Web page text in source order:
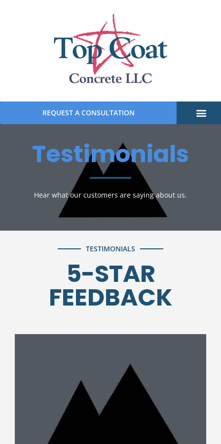
REQUEST A CONSULTATION
Testimonials
Hear what our customers are saying about us.
TESTIMONIALS
5-STAR
FEEDBACK